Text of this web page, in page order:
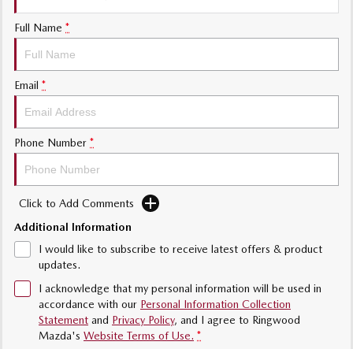
MAZDA MX-5
Soft Top | RF
Electric & Hybrids
MAZDA 6E
Hatch
MAZDA CX-6E
MAZDA CX-60
Medium SUV | 5 seats
MAZDA CX-80
Large SUV | 6-7 seats Large SUV | 6-7 seats
Community Partners
Contact Us
Full Name *
Email *
Phone Number *
Click to Add Comments
Additional Information
I would like to subscribe to receive latest offers & product
updates.
I acknowledge that my personal information will be used in
accordance with our Personal Information Collection
Statement and Privacy Policy, and I agree to Ringwood
Mazda's Website Terms of Use. *